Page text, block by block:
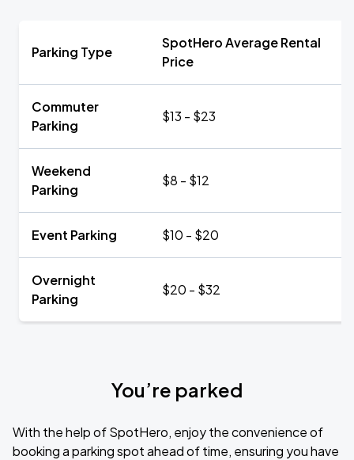
Parking Type
SpotHero Average Rental
Price
Commuter
Parking
$13 - $23
Weekend
Parking
$8 - $12
Event Parking $10 - $20
Overnight
Parking
$20 - $32
You’re parked
With the help of SpotHero, enjoy the convenience of
booking a parking spot ahead of time, ensuring you have